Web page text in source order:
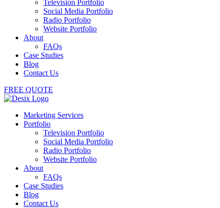
Television Portfolio
Social Media Portfolio
Radio Portfolio
Website Portfolio
About
FAQs
Case Studies
Blog
Contact Us
FREE QUOTE
Marketing Services
Portfolio
Television Portfolio
Social Media Portfolio
Radio Portfolio
Website Portfolio
About
FAQs
Case Studies
Blog
Contact Us